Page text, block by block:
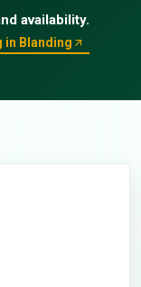
availability.
in Blanding